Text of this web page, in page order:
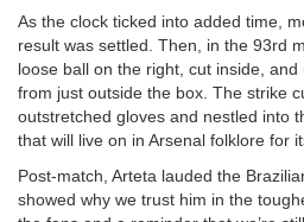
As the clock ticked into added time,
result was settled. Then, in the 93rd
loose ball on the right, cut inside,
from just outside the box. The strike
outstretched gloves and nestled into
that will live on in Arsenal folklore for
Post‑match, Arteta lauded the
showed why we trust him in the